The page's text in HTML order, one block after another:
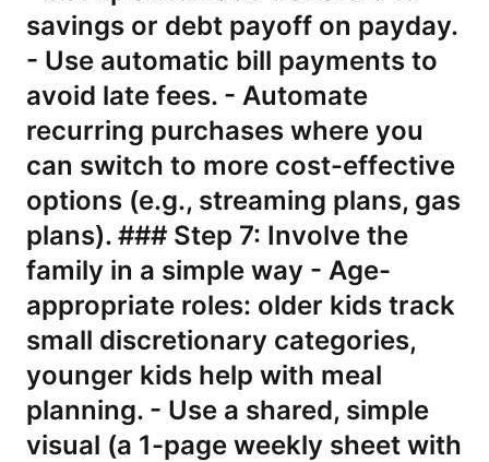
savings or debt payoff on payday.
- Use automatic bill payments to
avoid late fees. - Automate
recurring purchases where you
can switch to more cost-effective
options (e.g., streaming plans, gas
plans). ### Step 7: Involve the
family in a simple way - Age-
appropriate roles: older kids track
small discretionary categories,
younger kids help with meal
planning. - Use a shared, simple
visual (a 1-page weekly sheet with